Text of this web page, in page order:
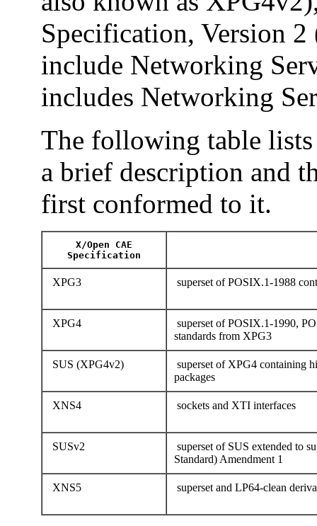
Specification, Version
include Networking
includes Networking
The following table
a brief description and
first conformed to it.
X/Open CAE
Specification
XPG3 superset of POSIX.1-1988
XPG4
superset of POSIX.1-1990,
standards from XPG3
SUS (XPG4v2)
superset of XPG4 containing
packages
XNS4 sockets and XTI interfaces
SUSv2
superset of SUS extended to
Standard) Amendment 1
XNS5 superset and LP64-clean